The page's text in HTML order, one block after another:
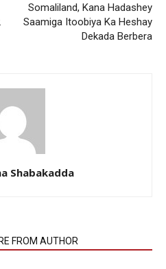
Somaliland, Kana Hadashey
Saamiga Itoobiya Ka Heshay
Dekada Berbera
Shabakadda
FROM AUTHOR